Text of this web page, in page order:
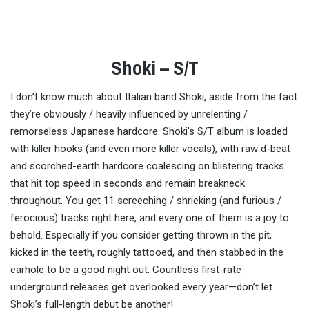
Shoki – S/T
I don’t know much about Italian band Shoki, aside from the fact
they’re obviously / heavily influenced by unrelenting /
remorseless Japanese hardcore. Shoki’s S/T album is loaded
with killer hooks (and even more killer vocals), with raw d-beat
and scorched-earth hardcore coalescing on blistering tracks
that hit top speed in seconds and remain breakneck
throughout. You get 11 screeching / shrieking (and furious /
ferocious) tracks right here, and every one of them is a joy to
behold. Especially if you consider getting thrown in the pit,
kicked in the teeth, roughly tattooed, and then stabbed in the
earhole to be a good night out. Countless first-rate
underground releases get overlooked every year—don’t let
Shoki’s full-length debut be another!